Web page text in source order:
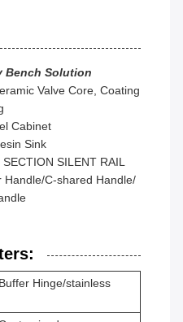
Bench Solution
Valve Core, Coating
Cabinet
Sink
SILENT RAIL
Handle/C-shared Handle/
Hinge/stainless